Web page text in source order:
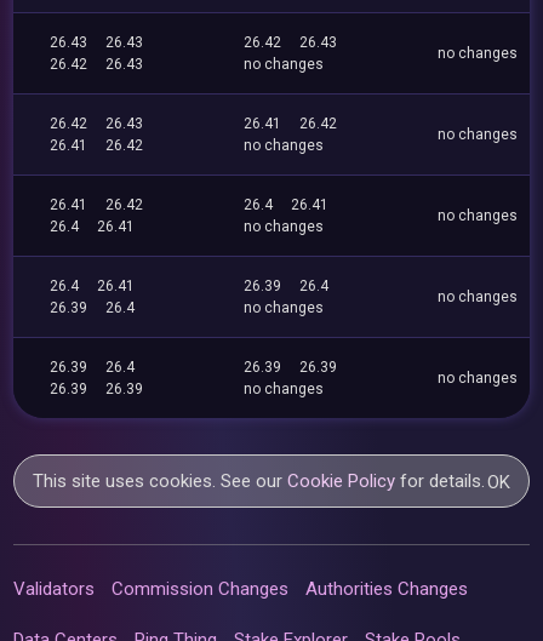
26.43
26.43
26.42
26.43
26.42
26.43
no changes
no changes
26.42
26.43
26.41
26.42
26.41
26.42
no changes
no changes
26.41
26.42
26.4
26.41
26.4
26.41
no changes
no changes
26.4
26.41
26.39
26.4
26.39
26.4
no changes
no changes
26.39
26.4
26.39
26.39
26.39
26.39
no changes
no changes
This site uses cookies. See ourCookie Policy for details.OK
Validators Commission Changes Authorities Changes